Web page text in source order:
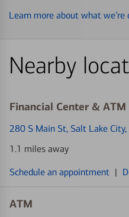
Learn more about what
Nearby
Financial Center & ATM
280 S Main St, Salt Lake
1.1 miles away
Schedule an appointment |
ATM